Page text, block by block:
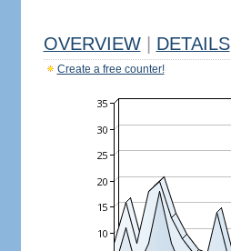
OVERVIEW DETAILS
Create a free counter!